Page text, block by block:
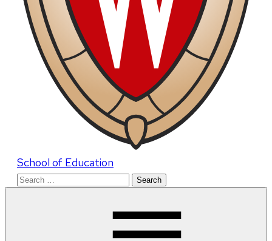
School of Education
Search